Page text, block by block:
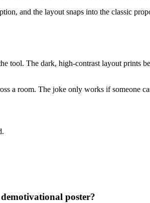
and the layout snaps into the classic
tool. The dark, high-contrast layout prints
a room. The joke only works if someone
poster?